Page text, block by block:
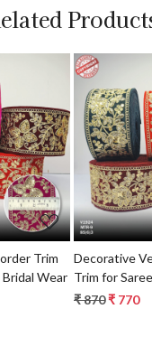
Trim
Wear
Decorative
Trim for
Wear
₹ 870₹ 770